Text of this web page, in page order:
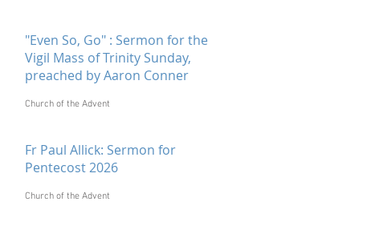
"Even So, Go" : Sermon for the
Vigil Mass of Trinity Sunday,
preached by Aaron Conner
Church of the Advent
Fr Paul Allick: Sermon for
Pentecost 2026
Church of the Advent